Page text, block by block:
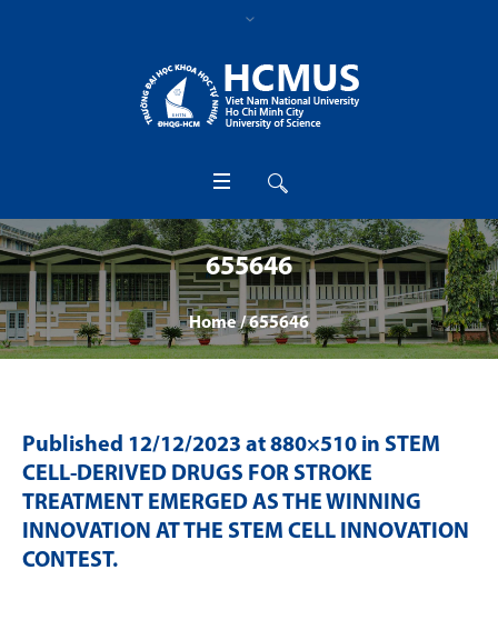
655646
Home /655646
Published 12/12/2023 at 880×510 in STEM
CELL-DERIVED DRUGS FOR STROKE
TREATMENT EMERGED AS THE WINNING
INNOVATION AT THE STEM CELL INNOVATION
CONTEST.